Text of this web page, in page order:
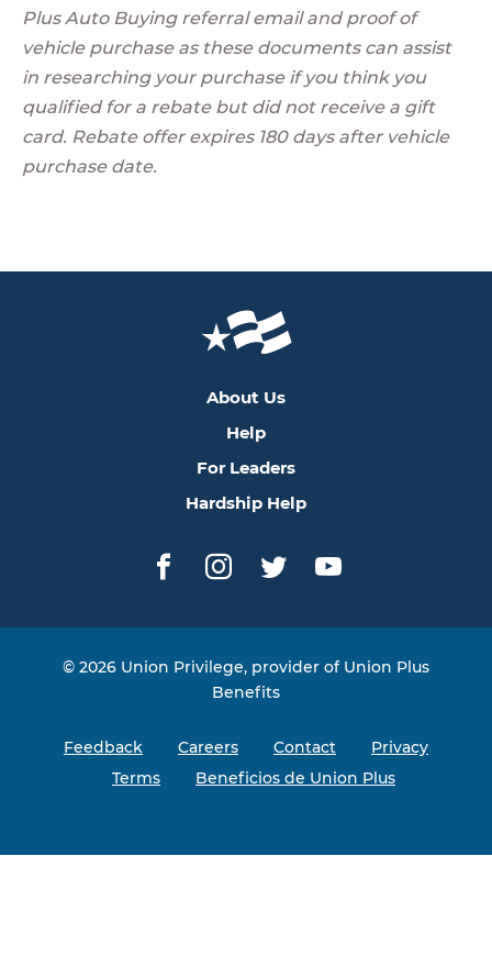
Plus Auto Buying referral email and proof of
vehicle purchase as these documents can assist
in researching your purchase if you think you
qualified for a rebate but did not receive a gift
card. Rebate offer expires 180 days after vehicle
purchase date.
About Us
Help
For Leaders
Hardship Help
Facebook
Instagram
TwitterYouTube
© 2026 Union Privilege, provider of Union Plus
Benefits
Feedback Careers Contact
Privacy
Terms
Beneficios de Union Plus